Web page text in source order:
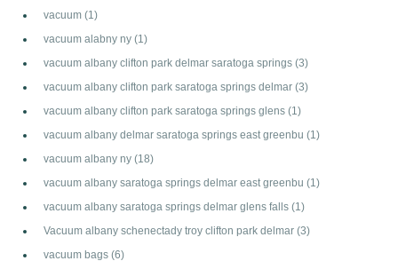
vacuum (1)
vacuum alabny ny (1)
vacuum albany clifton park delmar saratoga springs (3)
vacuum albany clifton park saratoga springs delmar (3)
vacuum albany clifton park saratoga springs glens (1)
vacuum albany delmar saratoga springs east greenbu (1)
vacuum albany ny (18)
vacuum albany saratoga springs delmar east greenbu (1)
vacuum albany saratoga springs delmar glens falls (1)
Vacuum albany schenectady troy clifton park delmar (3)
vacuum bags (6)